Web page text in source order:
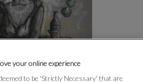
your online experience
to be 'Strictly Necessary' that are